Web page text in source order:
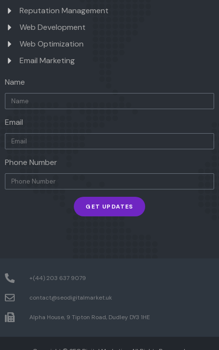
Reputation Management
Web Development
Web Optimization
Email Marketing
Name
Email
Phone Number
GET UPDATES
+(44) 203 637 9079
contact@seodigitalmarket.uk
Alpha House, 9 Tipton Road, Dudley DY3 1HE